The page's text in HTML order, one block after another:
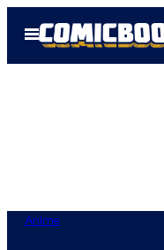
Open
Menu
Anime